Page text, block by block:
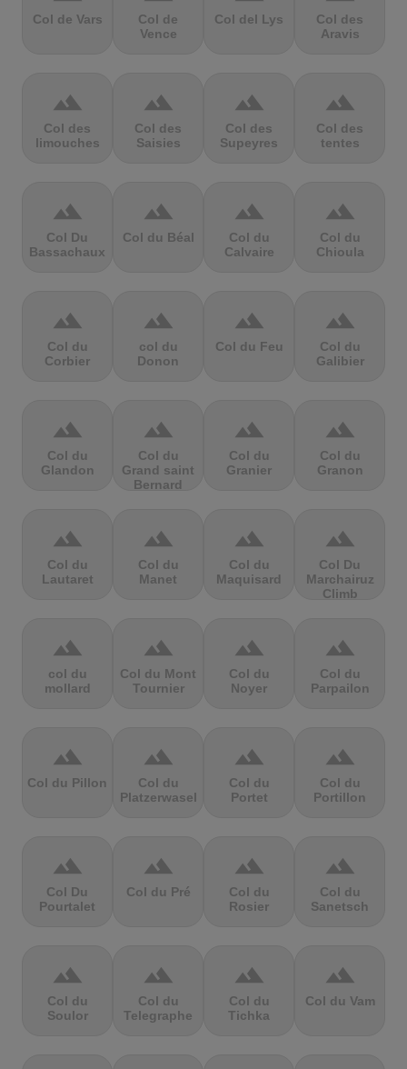
Col de Vars
Col de
Vence
Col del Lys
Col des
Aravis
terrain
Col des
limouches
terrain
Col des
Saisies
terrain
Col des
Supeyres
terrain
Col des
tentes
terrain
Col Du
Bassachaux
terrain
Col du Béal
terrain
Col du
Calvaire
terrain
Col du
Chioula
terrain
Col du
Corbier
terrain
col du
Donon
terrain
Col du Feu
terrain
Col du
Galibier
terrain
Col du
Glandon
terrain
Col du
Grand saint
Bernard
terrain
Col du
Granier
terrain
Col du
Granon
terrain
Col du
Lautaret
terrain
Col du
Manet
terrain
Col du
Maquisard
terrain
Col Du
Marchairuz
Climb
terrain
col du
mollard
terrain
Col du Mont
Tournier
terrain
Col du
Noyer
terrain
Col du
Parpailon
terrain
Col du Pillon
terrain
Col du
Platzerwasel
terrain
Col du
Portet
terrain
Col du
Portillon
terrain
Col Du
Pourtalet
terrain
Col du Pré
terrain
Col du
Rosier
terrain
Col du
Sanetsch
terrain
Col du
Soulor
terrain
Col du
Telegraphe
terrain
Col du
Tichka
terrain
Col du Vam